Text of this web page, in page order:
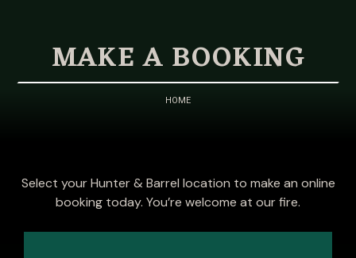
MAKE A BOOKING
HOME
Select your Hunter & Barrel location to make an online
booking today. You’re welcome at our fire.